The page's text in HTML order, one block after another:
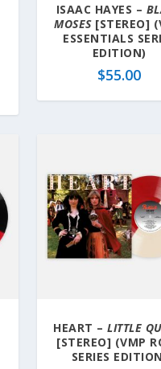
ISAAC HAYES –
MOSES[STEREO]
ESSENTIALS
EDITION)
$55.00
HEART –LITTLE
[STEREO] (VMP
SERIES